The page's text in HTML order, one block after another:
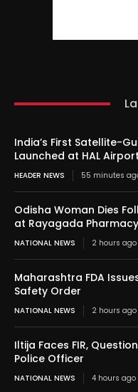
India’s First Satellite-
Launched at HAL Airport
HEADER NEWS 55 minutes
Odisha Woman Dies
at Rayagada Pharmacy
NATIONAL NEWS 2 hours ago
Maharashtra FDA
Safety Order
NATIONAL NEWS 2 hours ago
Iltija Faces FIR,
Police Officer
NATIONAL NEWS 4 hours ago